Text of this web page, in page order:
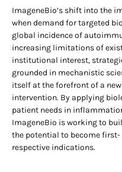
ImageneBio’s shift into the
when demand for targeted
global incidence of
increasing limitations of
institutional interest,
grounded in mechanistic
itself at the forefront of a
intervention. By applying
patient needs in
ImageneBio is working to
the potential to become
respective indications.